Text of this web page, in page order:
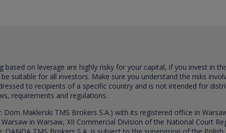
based on leverage are highly risky for your capital, if you invest in
suitable for all investors. Make sure you understand the risks
to recipients of a specific country and is not intended for
requirements and regulations.
Dom Maklerski TMS Brokers S.A.) with its registered office in
in Warsaw, XII Commercial Division of the National Court